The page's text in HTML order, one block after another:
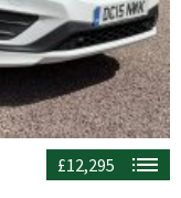
£12,295